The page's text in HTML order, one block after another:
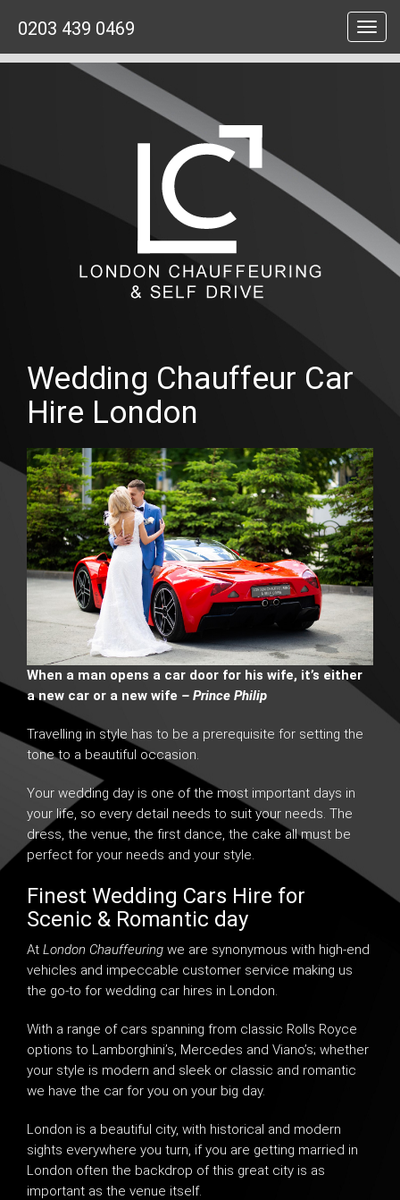
0203 439 0469
Wedding Chauffeur Car
Hire London
When a man opens a car door for his wife, it’s either
a new car or a new wife – Prince Philip
Travelling in style has to be a prerequisite for setting the
tone to a beautiful occasion.
Your wedding day is one of the most important days in
your life, so every detail needs to suit your needs. The
dress, the venue, the first dance, the cake all must be
perfect for your needs and your style.
Finest Wedding Cars Hire for
Scenic & Romantic day
At London Chauffeuring we are synonymous with high-end
vehicles and impeccable customer service making us
the go-to for wedding car hires in London.
With a range of cars spanning from classic Rolls Royce
options to Lamborghini’s, Mercedes and Viano’s; whether
your style is modern and sleek or classic and romantic
we have the car for you on your big day.
London is a beautiful city, with historical and modern
sights everywhere you turn, if you are getting married in
London often the backdrop of this great city is as
important as the venue itself.